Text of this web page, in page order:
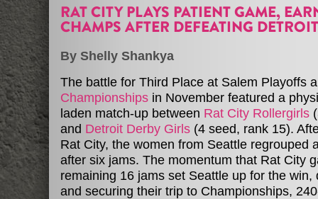
RAT CITY PLAYS PATIENT GAME,
CHAMPS AFTER DEFEATING
By Shelly Shankya
The battle for Third Place at Salem Playoffs
Championships in November featured a
laden match-up between Rat City Rollergirls
and Detroit Derby Girls (4 seed, rank 15).
Rat City, the women from Seattle regrouped
after six jams. The momentum that Rat City
remaining 16 jams set Seattle up for the win,
and securing their trip to Championships,